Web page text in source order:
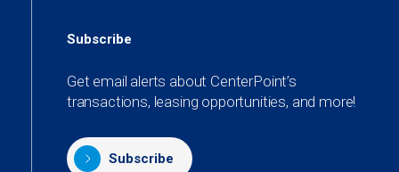
Subscribe
Get email alerts about CenterPoint’s
transactions, leasing opportunities, and more!
Subscribe